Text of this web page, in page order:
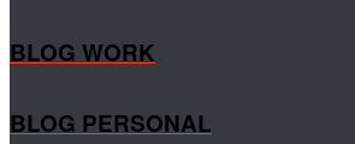
BLOG WORK
BLOG PERSONAL